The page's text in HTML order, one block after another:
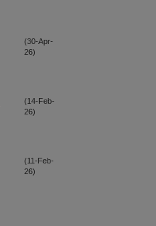
(30-Apr-
26)
(14-Feb-
26)
(11-Feb-
26)